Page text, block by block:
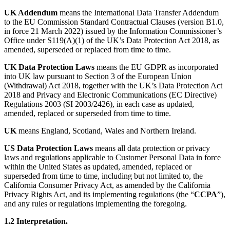
UK Addendum means the International Data Transfer Addendum
to the EU Commission Standard Contractual Clauses (version B1.0,
in force 21 March 2022) issued by the Information Commissioner’s
Office under S119(A)(1) of the UK’s Data Protection Act 2018, as
amended, superseded or replaced from time to time.
UK Data Protection Laws means the EU GDPR as incorporated
into UK law pursuant to Section 3 of the European Union
(Withdrawal) Act 2018, together with the UK’s Data Protection Act
2018 and Privacy and Electronic Communications (EC Directive)
Regulations 2003 (SI 2003/2426), in each case as updated,
amended, replaced or superseded from time to time.
UK means England, Scotland, Wales and Northern Ireland.
US Data Protection Laws means all data protection or privacy
laws and regulations applicable to Customer Personal Data in force
within the United States as updated, amended, replaced or
superseded from time to time, including but not limited to, the
California Consumer Privacy Act, as amended by the California
Privacy Rights Act, and its implementing regulations (the “CCPA”),
and any rules or regulations implementing the foregoing.
1.2 Interpretation.